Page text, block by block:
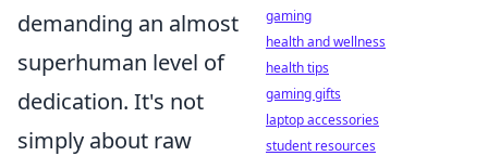
demanding an almost
superhuman level of
dedication. It's not
simply about raw
gaming
health and wellness
health tips
gaming gifts
laptop accessories
student resources